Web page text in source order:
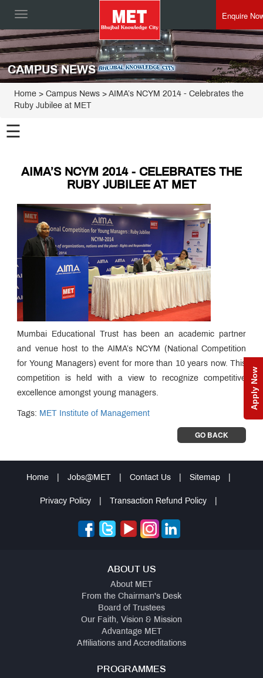
Toggle
Enquire
Apply Now
CAMPUS NEWS
Home > Campus News > AIMA’s NCYM 2014 - Celebrates the
Ruby Jubilee at MET
☰
AIMA’S NCYM 2014 - CELEBRATES THE
RUBY JUBILEE AT MET
Mumbai Educational Trust has been an academic partner
and venue host to the AIMA’s NCYM (National Competition
for Young Managers) event for more than 10 years now. This
competition is held with a view to recognize competitive
excellence amongst young managers.
Tags: MET Institute of Management
GO BACK
Home Jobs@MET Contact Us Sitemap
Privacy Policy Transaction Refund Policy
ABOUT US
About MET
From the Chairman's Desk
Board of Trustees
Our Faith, Vision & Mission
Advantage MET
Affiliations and Accreditations
PROGRAMMES